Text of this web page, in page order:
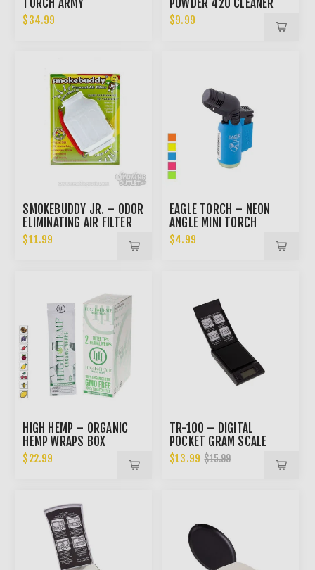
TORCH ARMY
$34.99
POWDER 420 CLEANER
$9.99
SMOKEBUDDY JR. – ODOR
ELIMINATING AIR FILTER
$11.99
EAGLE TORCH – NEON
ANGLE MINI TORCH
$4.99
HIGH HEMP – ORGANIC
HEMP WRAPS BOX
$22.99
TR-100 – DIGITAL
POCKET GRAM SCALE
$13.99 $15.99